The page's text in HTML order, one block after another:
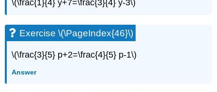
\(\frac{1}{4} y+7=\frac{3}{4} y-3\)
Exercise \(\PageIndex{46}\)
\(\frac{3}{5} p+2=\frac{4}{5} p-1\)
Answer